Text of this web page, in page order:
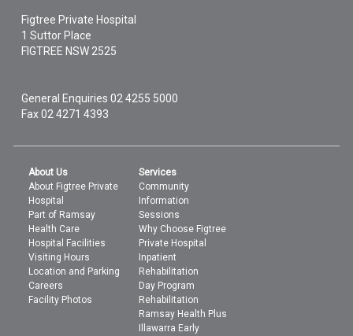
Figtree Private Hospital
1 Suttor Place
FIGTREE NSW 2525
General Enquiries02 4255 5000
Fax 02 4271 4393
About Us
About Figtree Private
Hospital
Part of Ramsay
Health Care
Hospital Facilities
Visiting Hours
Location and Parking
Careers
Facility Photos
Services
Community
Information
Sessions
Why Choose Figtree
Private Hospital
Inpatient
Rehabilitation
Day Program
Rehabilitation
Ramsay Health Plus
Illawarra Early